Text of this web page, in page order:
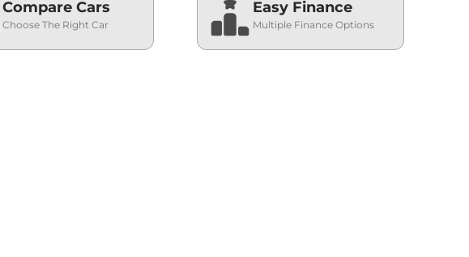
Compare Cars
Choose The Right Car
Easy Finance
Multiple Finance Options